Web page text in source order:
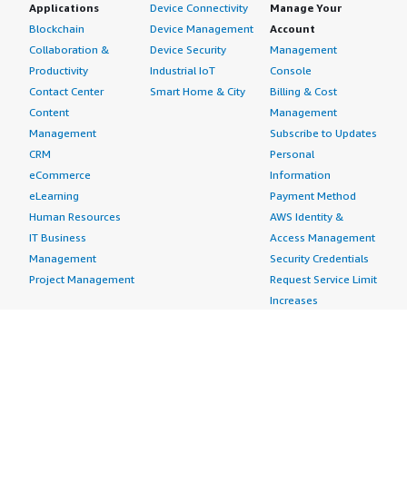
Applications
Blockchain
Collaboration &
Productivity
Contact Center
Content
Management
CRM
eCommerce
eLearning
Human Resources
IT Business
Management
Project Management
Device Connectivity
Device Management
Device Security
Industrial IoT
Smart Home & City
Manage Your
Account
Management
Console
Billing & Cost
Management
Subscribe to Updates
Personal
Information
Payment Method
AWS Identity &
Access Management
Security Credentials
Request Service Limit
Increases